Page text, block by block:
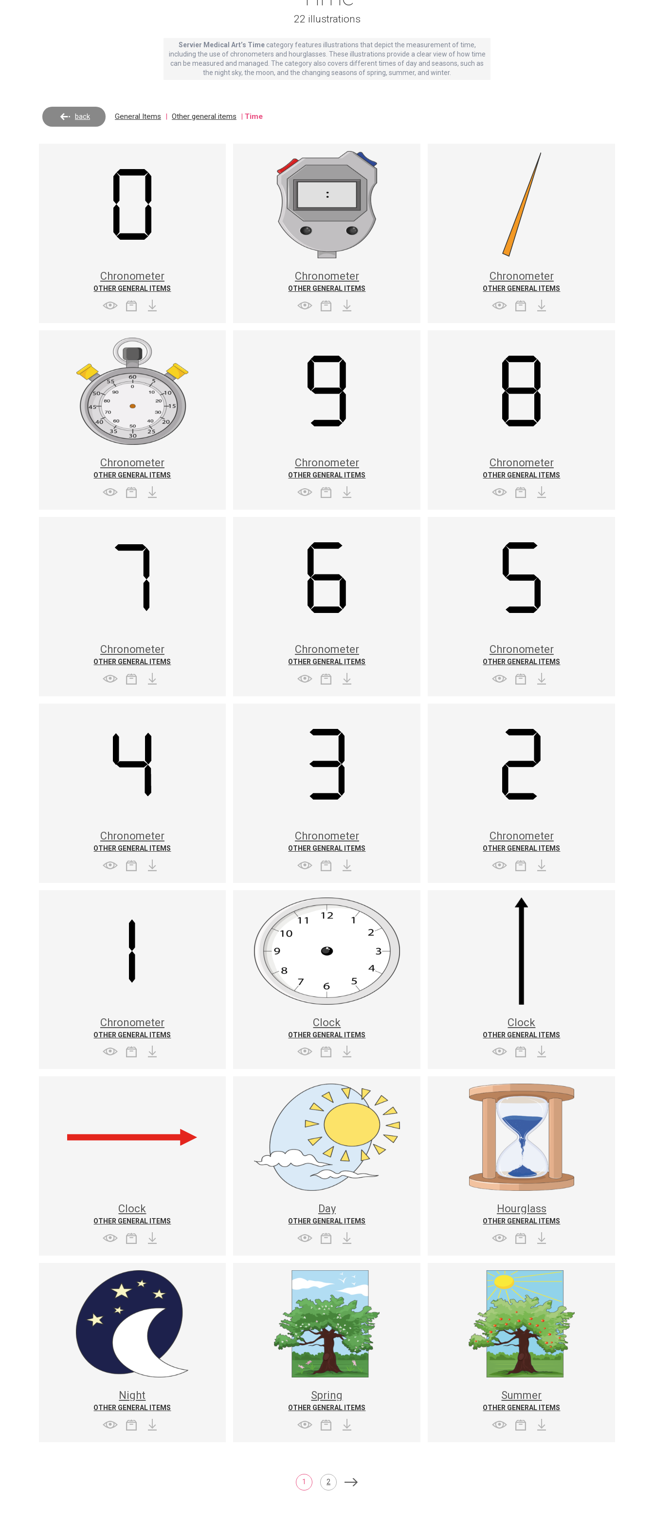
22 illustrations
Servier Medical Art’s Timecategory features illustrations that depict the measurement of time,
including the use of chronometers and hourglasses. These illustrations provide a clear view of how time
can be measured and managed. The category also covers different times of day and seasons, such as
the night sky, the moon, and the changing seasons of spring, summer, and winter.
back General Items | Other general items | Time
Chronometer
OTHER GENERAL ITEMS
Chronometer
OTHER GENERAL ITEMS
Chronometer
OTHER GENERAL ITEMS
Chronometer
OTHER GENERAL ITEMS
Chronometer
OTHER GENERAL ITEMS
Chronometer
OTHER GENERAL ITEMS
Chronometer
OTHER GENERAL ITEMS
Chronometer
OTHER GENERAL ITEMS
Chronometer
OTHER GENERAL ITEMS
Chronometer
OTHER GENERAL ITEMS
Chronometer
OTHER GENERAL ITEMS
Chronometer
OTHER GENERAL ITEMS
Chronometer
OTHER GENERAL ITEMS
Clock
OTHER GENERAL ITEMS
Clock
OTHER GENERAL ITEMS
Clock
OTHER GENERAL ITEMS
Day
OTHER GENERAL ITEMS
Hourglass
OTHER GENERAL ITEMS
Night
OTHER GENERAL ITEMS
Spring
OTHER GENERAL ITEMS
Summer
OTHER GENERAL ITEMS
1 2